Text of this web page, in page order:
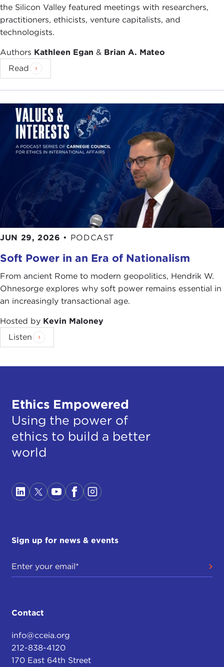
the Silicon Valley featured meetings with researchers,
practitioners, ethicists, venture capitalists, and
technologists.
Authors Kathleen Egan & Brian A. Mateo
Read
JUN 29, 2026 • PODCAST
Soft Power in an Era of Nationalism
From ancient Rome to modern geopolitics, Hendrik W.
Ohnesorge explores why soft power remains essential in
an increasingly transactional age.
Hosted by Kevin Maloney
Listen
Ethics Empowered
Using the power of
ethics to build a better
world
Sign up for news & events
Contact
info@cceia.org
212-838-4120
170 East 64th Street